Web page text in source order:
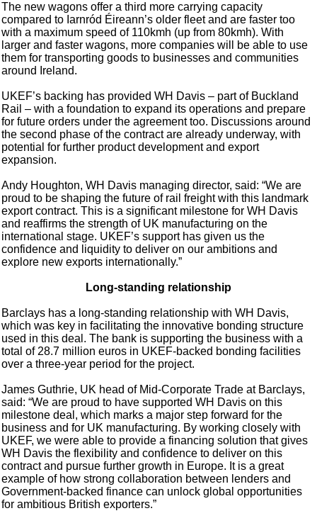
The new wagons offer a third more carrying capacity
compared to Iarnród Éireann’s older fleet and are faster too
with a maximum speed of 110kmh (up from 80kmh). With
larger and faster wagons, more companies will be able to use
them for transporting goods to businesses and communities
around Ireland.
UKEF’s backing has provided WH Davis – part of Buckland
Rail – with a foundation to expand its operations and prepare
for future orders under the agreement too. Discussions around
the second phase of the contract are already underway, with
potential for further product development and export
expansion.
Andy Houghton, WH Davis managing director, said: “We are
proud to be shaping the future of rail freight with this landmark
export contract. This is a significant milestone for WH Davis
and reaffirms the strength of UK manufacturing on the
international stage. UKEF’s support has given us the
confidence and liquidity to deliver on our ambitions and
explore new exports internationally.”
Long-standing relationship
Barclays has a long-standing relationship with WH Davis,
which was key in facilitating the innovative bonding structure
used in this deal. The bank is supporting the business with a
total of 28.7 million euros in UKEF-backed bonding facilities
over a three-year period for the project.
James Guthrie, UK head of Mid-Corporate Trade at Barclays,
said: “We are proud to have supported WH Davis on this
milestone deal, which marks a major step forward for the
business and for UK manufacturing. By working closely with
UKEF, we were able to provide a financing solution that gives
WH Davis the flexibility and confidence to deliver on this
contract and pursue further growth in Europe. It is a great
example of how strong collaboration between lenders and
Government-backed finance can unlock global opportunities
for ambitious British exporters.”